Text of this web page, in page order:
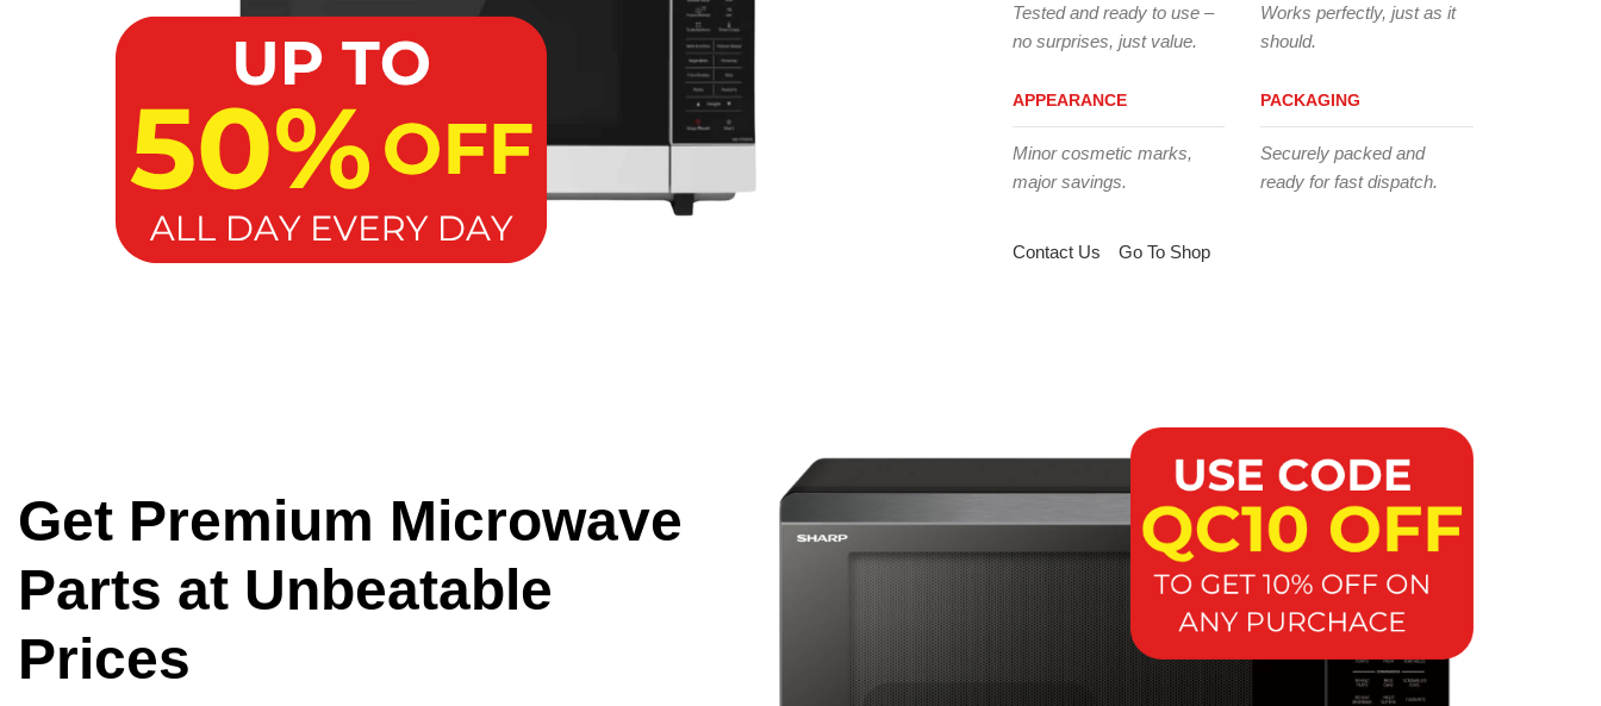
Tested and ready to use –
no surprises, just value.
APPEARANCE
Minor cosmetic marks,
major savings.
Works perfectly, just as it
should.
PACKAGING
Securely packed and
ready for fast dispatch.
Contact Us Go To Shop
Get Premium Microwave
Parts at Unbeatable
Prices